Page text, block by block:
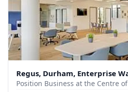
Regus, Durham, Enterprise
Position Business at the Centre